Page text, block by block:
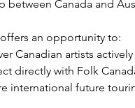
between Canada and
an opportunity to:
Canadian artists
directly with Folk
international future